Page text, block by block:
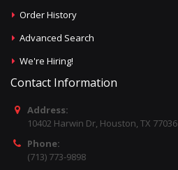
Order History
Advanced Search
We're Hiring!
Contact Information
Address:
10402 Harwin Dr, Houston, TX 77036
Phone:
(713) 773-9898